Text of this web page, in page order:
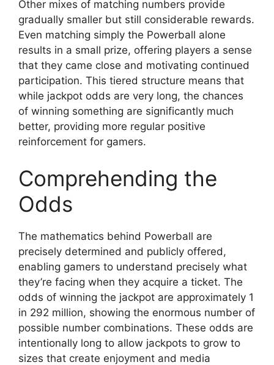
Other mixes of matching numbers provide
gradually smaller but still considerable rewards.
Even matching simply the Powerball alone
results in a small prize, offering players a sense
that they came close and motivating continued
participation. This tiered structure means that
while jackpot odds are very long, the chances
of winning something are significantly much
better, providing more regular positive
reinforcement for gamers.
Comprehending the
Odds
The mathematics behind Powerball are
precisely determined and publicly offered,
enabling gamers to understand precisely what
they’re facing when they acquire a ticket. The
odds of winning the jackpot are approximately 1
in 292 million, showing the enormous number of
possible number combinations. These odds are
intentionally long to allow jackpots to grow to
sizes that create enjoyment and media